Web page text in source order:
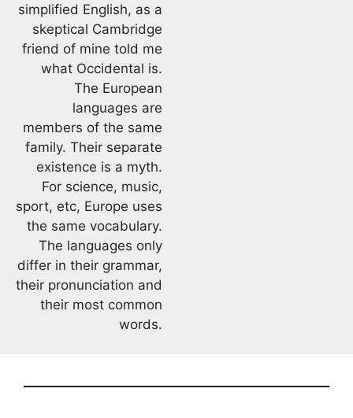
simplified English, as a
skeptical Cambridge
friend of mine told me
what Occidental is.
The European
languages are
members of the same
family. Their separate
existence is a myth.
For science, music,
sport, etc, Europe uses
the same vocabulary.
The languages only
differ in their grammar,
their pronunciation and
their most common
words.